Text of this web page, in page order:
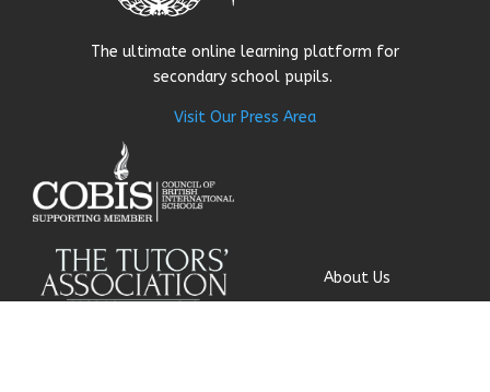
The ultimate online learning platform for
secondary school pupils.
Visit Our Press Area
About Us